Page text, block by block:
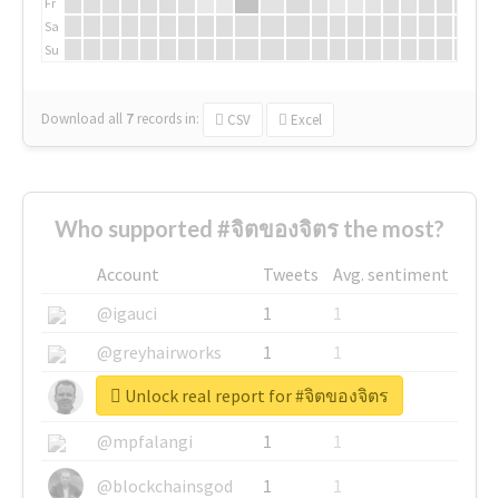
Sa
Su
Download all 7 records in: CSV Excel
Who supported #จิตของจิตร the most?
Account Tweets
Avg. sentiment
@igauci
1
1
@greyhairworks
1
1
@glynmottershead
1
1
@mpfalangi
1
1
@blockchainsgod
1 1
Unlock real report for #จิตของจิตร